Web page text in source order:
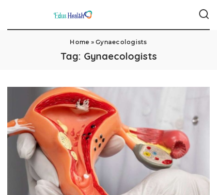
Home » Gynaecologists
Tag: Gynaecologists